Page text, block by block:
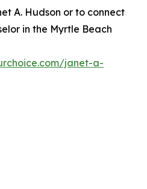
A. Hudson or to connect
in the Myrtle Beach
janet-a-